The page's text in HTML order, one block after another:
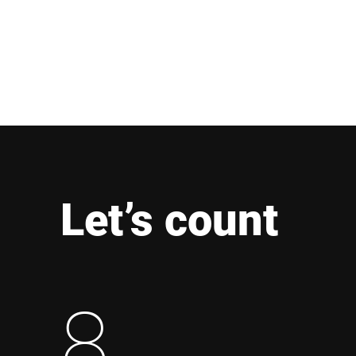
Let’s count